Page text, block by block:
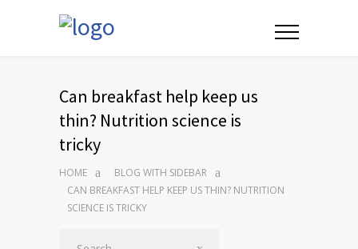
Can breakfast help keep us
thin? Nutrition science is
tricky
HOME
BLOG WITH SIDEBAR
CAN BREAKFAST HELP KEEP US THIN? NUTRITION
SCIENCE IS TRICKY